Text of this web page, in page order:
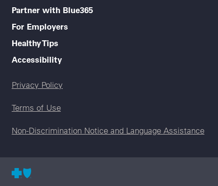
Partner with Blue365
For Employers
Healthy Tips
Accessibility
Legal menu
Privacy Policy
Terms of Use
Non-Discrimination Notice and Language Assistance